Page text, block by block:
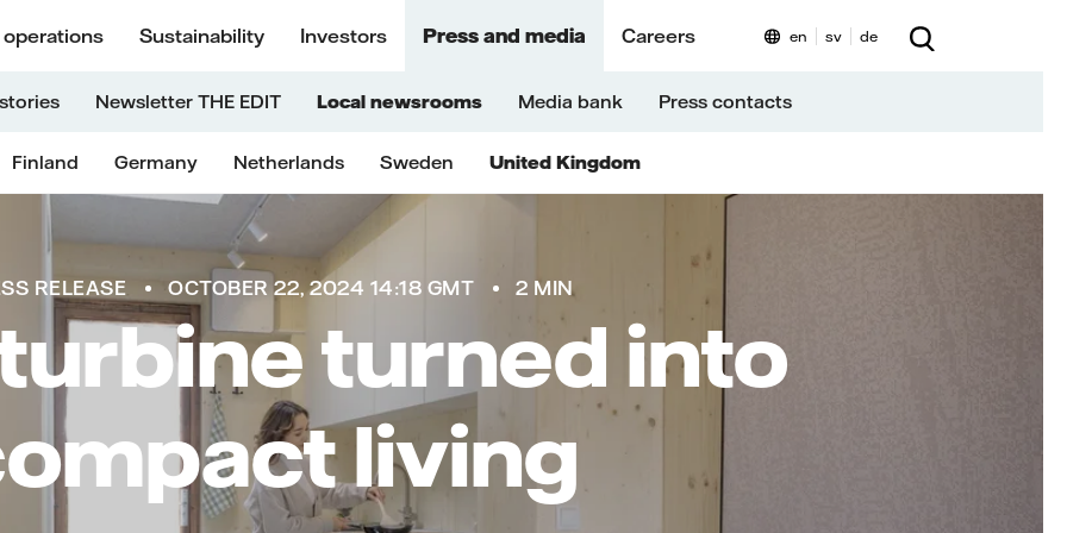
operations Sustainability Investors Press and media Careers
Newsletter THE EDIT Local newsrooms Media bank Press contacts
Finland Germany Netherlands Sweden United Kingdom
en sv de
RELEASE OCTOBER 22, 2024 14:18 GMT 2 MIN
turned into
living